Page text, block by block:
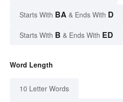
Starts With BA & Ends With D
Starts With B & Ends With ED
Word Length
10 Letter Words